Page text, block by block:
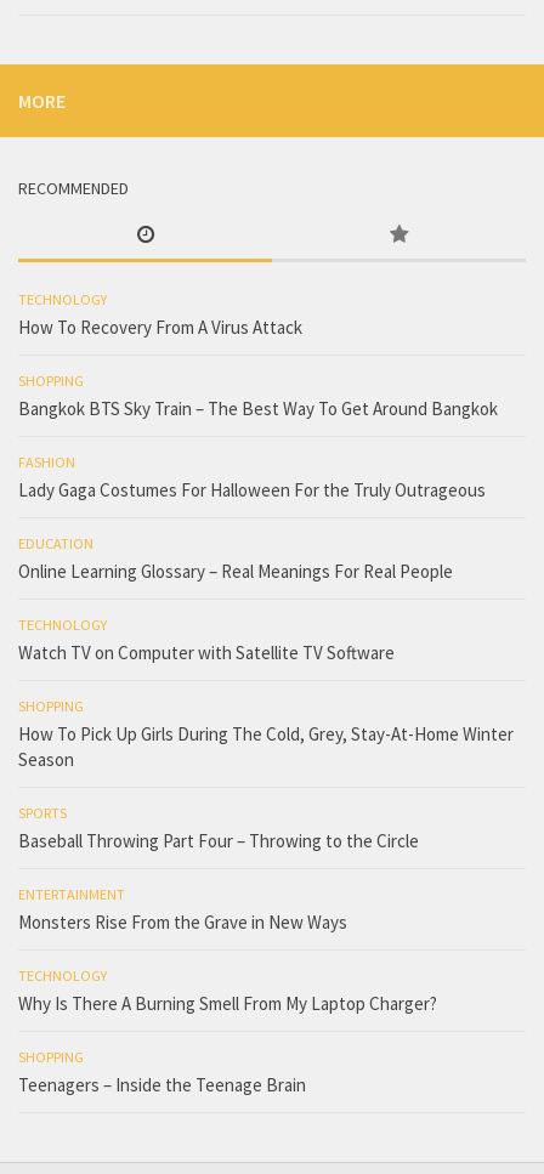
MORE
RECOMMENDED
TECHNOLOGY
How To Recovery From A Virus Attack
SHOPPING
Bangkok BTS Sky Train – The Best Way To Get Around Bangkok
FASHION
Lady Gaga Costumes For Halloween For the Truly Outrageous
EDUCATION
Online Learning Glossary – Real Meanings For Real People
TECHNOLOGY
Watch TV on Computer with Satellite TV Software
SHOPPING
How To Pick Up Girls During The Cold, Grey, Stay-At-Home Winter
Season
SPORTS
Baseball Throwing Part Four – Throwing to the Circle
ENTERTAINMENT
Monsters Rise From the Grave in New Ways
TECHNOLOGY
Why Is There A Burning Smell From My Laptop Charger?
SHOPPING
Teenagers – Inside the Teenage Brain